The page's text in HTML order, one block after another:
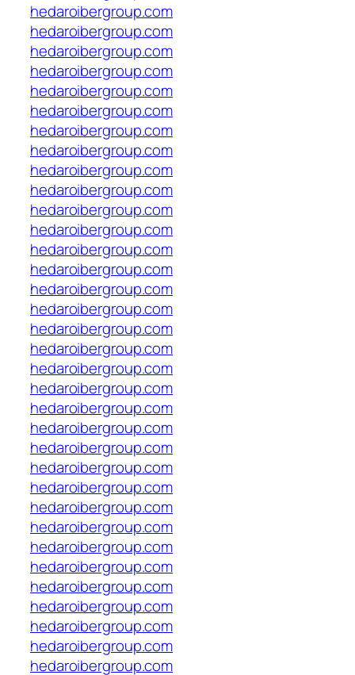
hedaroibergroup.com
hedaroibergroup.com
hedaroibergroup.com
hedaroibergroup.com
hedaroibergroup.com
hedaroibergroup.com
hedaroibergroup.com
hedaroibergroup.com
hedaroibergroup.com
hedaroibergroup.com
hedaroibergroup.com
hedaroibergroup.com
hedaroibergroup.com
hedaroibergroup.com
hedaroibergroup.com
hedaroibergroup.com
hedaroibergroup.com
hedaroibergroup.com
hedaroibergroup.com
hedaroibergroup.com
hedaroibergroup.com
hedaroibergroup.com
hedaroibergroup.com
hedaroibergroup.com
hedaroibergroup.com
hedaroibergroup.com
hedaroibergroup.com
hedaroibergroup.com
hedaroibergroup.com
hedaroibergroup.com
hedaroibergroup.com
hedaroibergroup.com
hedaroibergroup.com
hedaroibergroup.com